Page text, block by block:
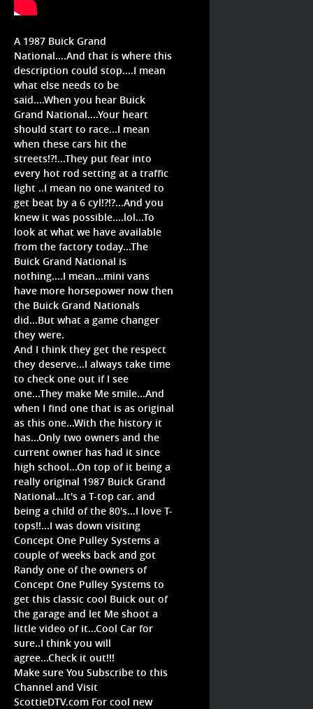
A 1987 Buick Grand
National....And that is where this
description could stop....I mean
what else needs to be
said....When you hear Buick
Grand National....Your heart
should start to race...I mean
when these cars hit the
streets!?!...They put fear into
every hot rod setting at a traffic
light ..I mean no one wanted to
get beat by a 6 cyl!?!?...And you
knew it was possible....lol...To
look at what we have available
from the factory today...The
Buick Grand National is
nothing....I mean...mini vans
have more horsepower now then
the Buick Grand Nationals
did...But what a game changer
they were.
And I think they get the respect
they deserve...I always take time
to check one out if I see
one...They make Me smile...And
when I find one that is as original
as this one...With the history it
has...Only two owners and the
current owner has had it since
high school...On top of it being a
really original 1987 Buick Grand
National...It's a T-top car. and
being a child of the 80's...I love T-
tops!!...I was down visiting
Concept One Pulley Systems a
couple of weeks back and got
Randy one of the owners of
Concept One Pulley Systems to
get this classic cool Buick out of
the garage and let Me shoot a
little video of it...Cool Car for
sure..I think you will
agree...Check it out!!!
Make sure You Subscribe to this
Channel and Visit
ScottieDTV.com For cool new